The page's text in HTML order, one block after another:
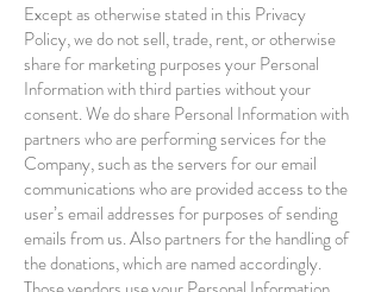
Except as otherwise stated in this Privacy
Policy, we do not sell, trade, rent, or otherwise
share for marketing purposes your Personal
Information with third parties without your
consent. We do share Personal Information with
partners who are performing services for the
Company, such as the servers for our email
communications who are provided access to the
user’s email addresses for purposes of sending
emails from us. Also partners for the handling of
the donations, which are named accordingly.